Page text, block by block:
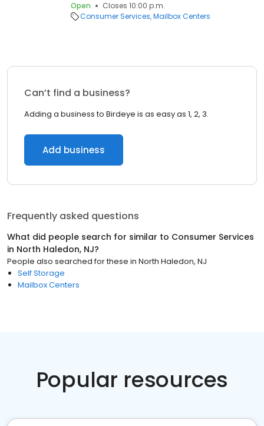
Open
Closes 10:00 p.m.
Consumer Services Mailbox Centers
Can’t find a business?
Adding a business to Birdeye is as easy as 1, 2, 3.
Add business
Frequently asked questions
What did people search for similar to Consumer Services
in North Haledon, NJ?
People also searched for these in North Haledon, NJ
Self Storage
Mailbox Centers
Popular resources